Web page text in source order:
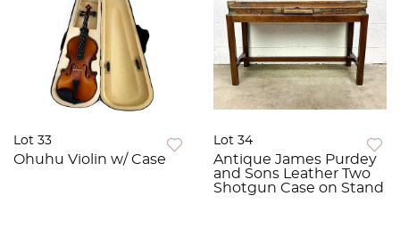
Lot 33
Ohuhu Violin w/ Case
Lot 34
Antique James Purdey
and Sons Leather Two
Shotgun Case on Stand